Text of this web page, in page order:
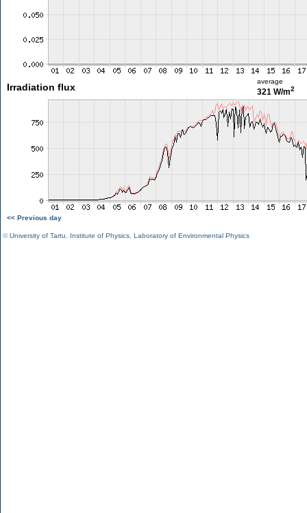
Irradiation flux
average
321 W/m2
<< Previous day
©University of Tartu Institute of Physics Laboratory of Environmental Physics